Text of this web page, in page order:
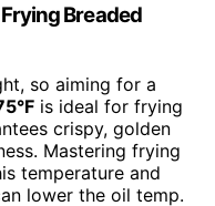
Breaded
so aiming for a
is ideal for frying
crispy, golden
Mastering frying
temperature and
lower the oil temp.